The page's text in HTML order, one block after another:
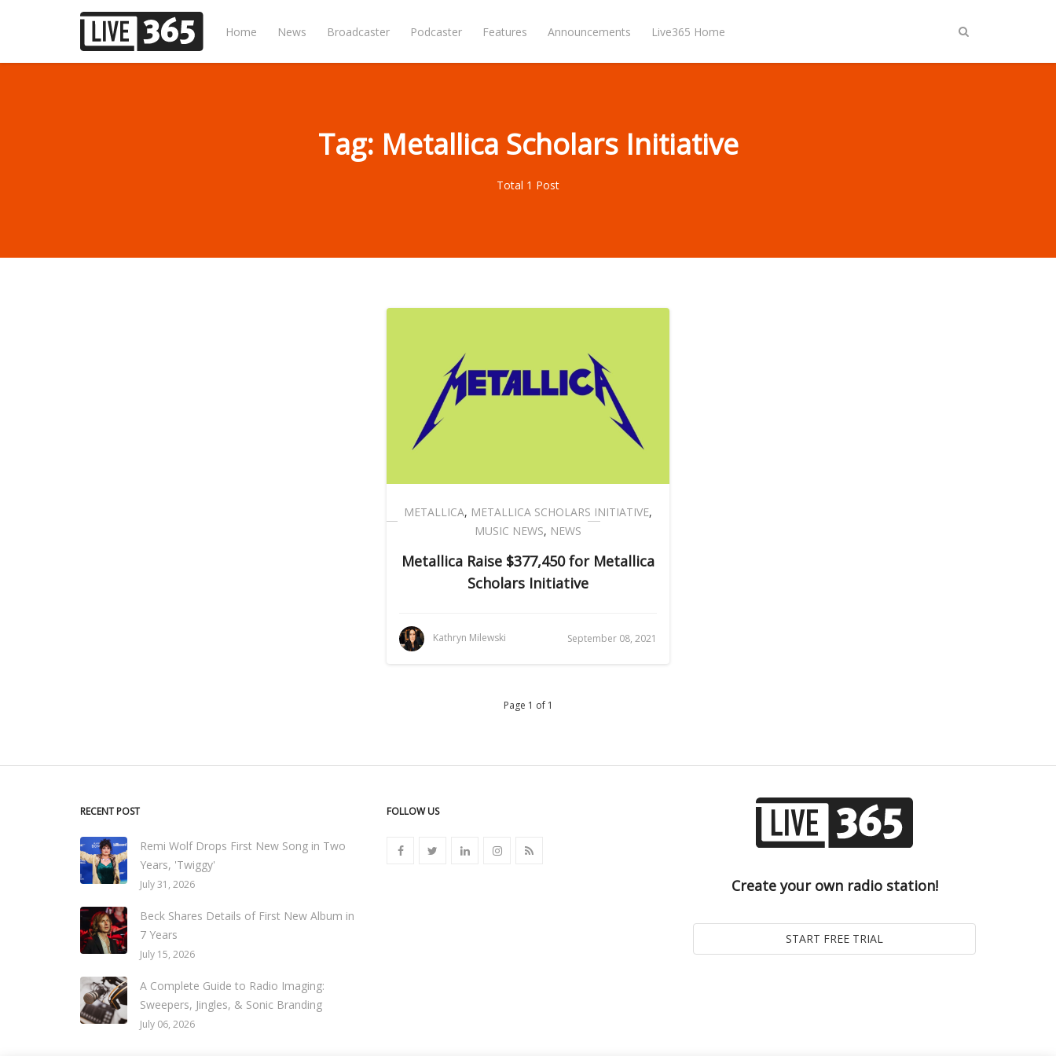
Home News Broadcaster Podcaster Features Announcements Live365 Home
Tag: Metallica Scholars Initiative
Total 1 Post
METALLICA, METALLICA SCHOLARS INITIATIVE,
MUSIC NEWS, NEWS
Metallica Raise $377,450 for Metallica
Scholars Initiative
Kathryn Milewski September 08, 2021
Page 1 of 1
RECENT POST
Remi Wolf Drops First New Song in Two
Years, 'Twiggy'
July 31, 2026
Beck Shares Details of First New Album in
7 Years
July 15, 2026
A Complete Guide to Radio Imaging:
Sweepers, Jingles, & Sonic Branding
July 06, 2026
FOLLOW US
Create your own radio station!